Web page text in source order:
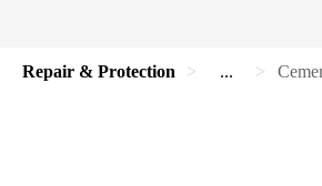
Repair & Protection ...